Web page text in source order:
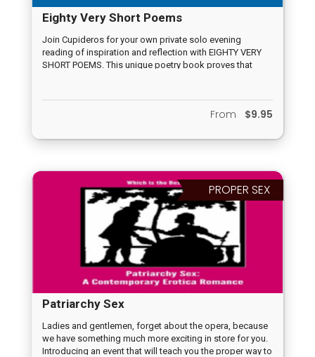
Eighty Very Short Poems
Join Cupideros for your own private solo evening
reading of inspiration and reflection with EIGHTY VERY
SHORT POEMS. This unique poetry book proves that
From $9.95
PROPER SEX
Patriarchy Sex
Ladies and gentlemen, forget about the opera, because
we have something much more exciting in store for you.
Introducing an event that will teach you the proper way to